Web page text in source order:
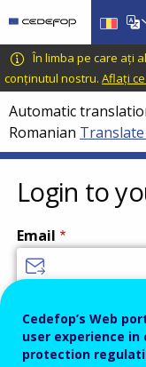
main
content
language
switcher
CEDEFOP
European
Centre
for
the
Development
of
Vocational
Training
În limba pe care ați
conținutul nostru. Aflați
Automatic
Romanian
Login to
Email
Password
Cedefop’s Web
user experience
protection